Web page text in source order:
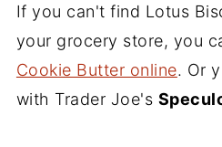
If you can't find Lotus
your grocery store, you
Cookie Butter online. Or
with Trader Joe's